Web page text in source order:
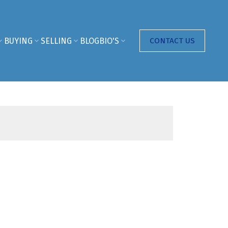
BUYING SELLING BLOGBIO'S CONTACT US